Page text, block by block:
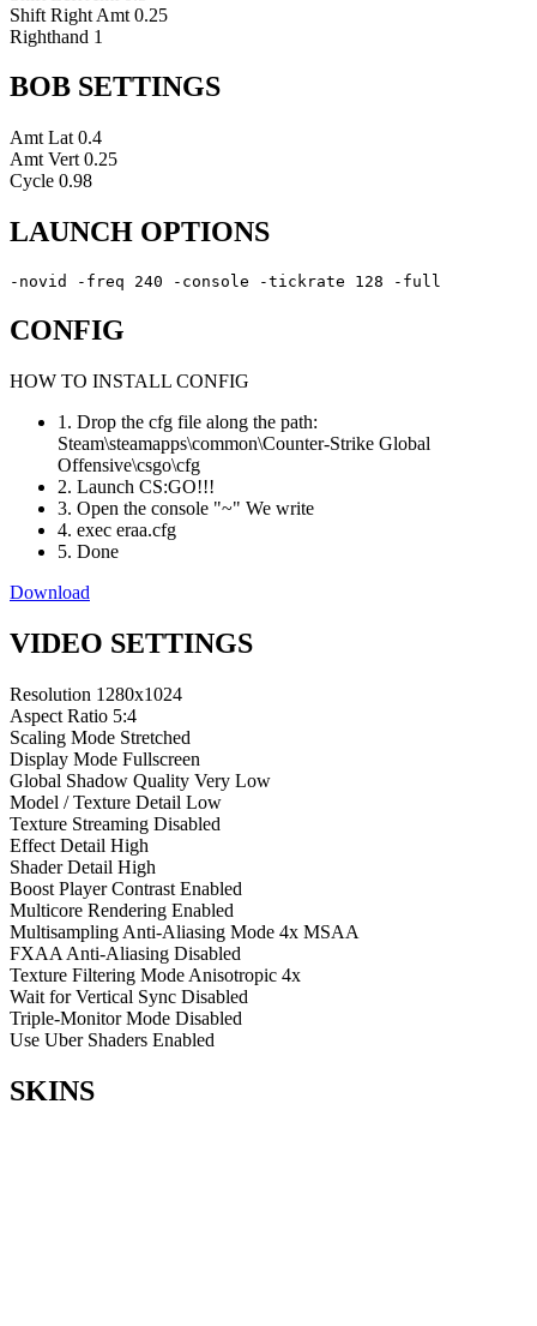
Shift Right Amt 0.25
Righthand 1
BOB SETTINGS
Amt Lat 0.4
Amt Vert 0.25
Cycle 0.98
LAUNCH OPTIONS
-novid -freq 240 -console -tickrate 128 -full
CONFIG
HOW TO INSTALL CONFIG
1. Drop the cfg file along the path:
Steam\steamapps\common\Counter-Strike Global
Offensive\csgo\cfg
2. Launch CS:GO!!!
3. Open the console "~" We write
4. exec eraa.cfg
5. Done
Download
VIDEO SETTINGS
Resolution 1280x1024
Aspect Ratio 5:4
Scaling Mode Stretched
Display Mode Fullscreen
Global Shadow Quality Very Low
Model / Texture Detail Low
Texture Streaming Disabled
Effect Detail High
Shader Detail High
Boost Player Contrast Enabled
Multicore Rendering Enabled
Multisampling Anti-Aliasing Mode 4x MSAA
FXAA Anti-Aliasing Disabled
Texture Filtering Mode Anisotropic 4x
Wait for Vertical Sync Disabled
Triple-Monitor Mode Disabled
Use Uber Shaders Enabled
SKINS